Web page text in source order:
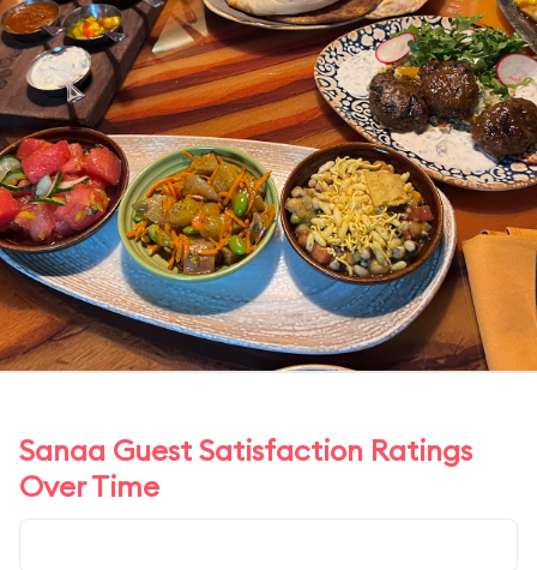
Sanaa Guest Satisfaction Ratings
Over Time